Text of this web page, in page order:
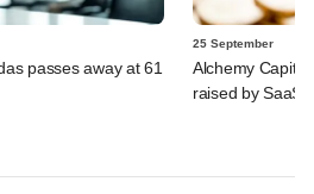
passes away at 61
25 September
Alchemy
raised by SaaS